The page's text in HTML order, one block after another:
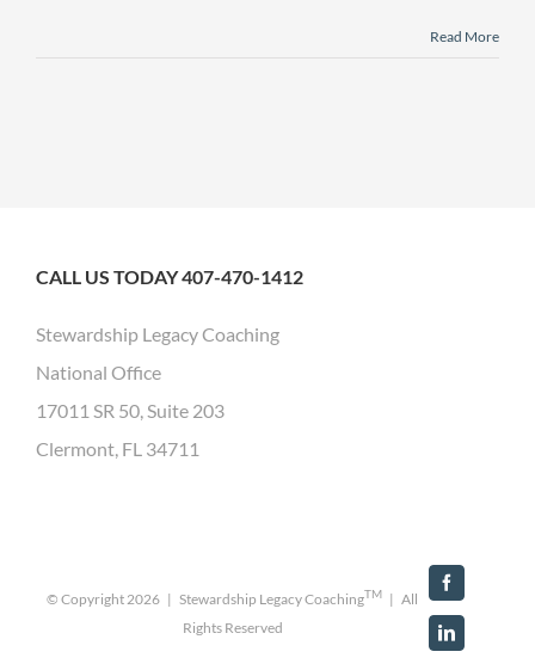
Read More
CALL US TODAY 407-470-1412
Stewardship Legacy Coaching
National Office
17011 SR 50, Suite 203
Clermont, FL 34711
© Copyright 2026 | Stewardship Legacy CoachingTM | All
Rights Reserved
LinkedIn